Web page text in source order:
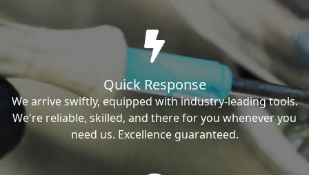
Quick Response
We arrive swiftly, equipped with industry-leading tools.
We're reliable, skilled, and there for you whenever you
need us. Excellence guaranteed.